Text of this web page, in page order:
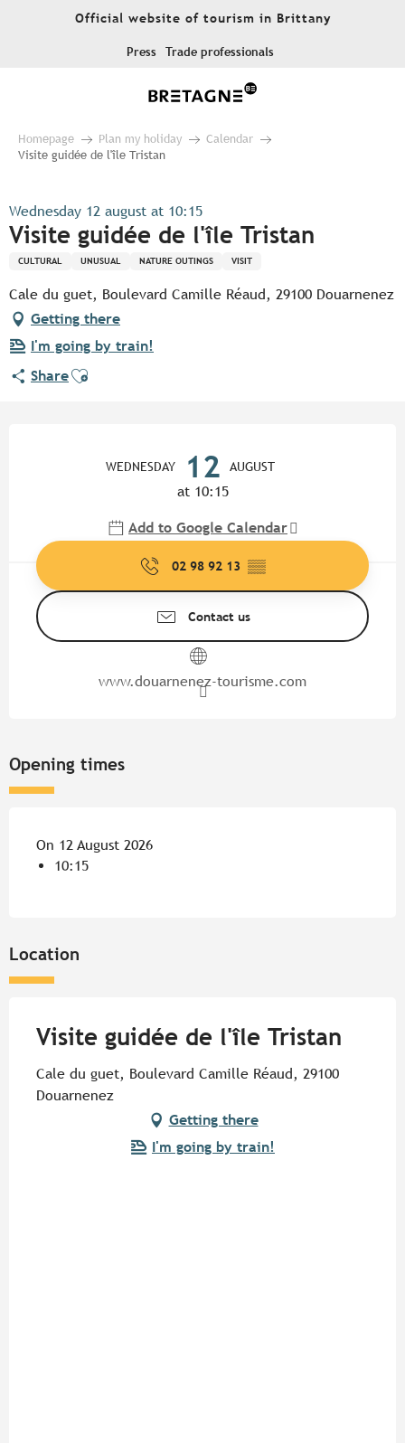
Official website of tourism in Brittany
Press Trade professionals
Homepage Plan my holiday
Calendar
Visite guidée de l'île Tristan
Wednesday 12 august at 10:15
Visite guidée de l'île Tristan
CULTURAL UNUSUAL NATURE OUTINGS VISIT
Cale du guet, Boulevard Camille Réaud, 29100 Douarnenez
Getting there
I'm going by train!
ShareAjouter aux favoris
WEDNESDAY 12 AUGUST
at 10:15
Add to Google Calendar
02 98 92 13 ▒▒
Contact us
www.douarnenez-tourisme.com
Opening times
On 12 August 2026
10:15
Location
Visite guidée de l'île Tristan
Cale du guet, Boulevard Camille Réaud, 29100
Douarnenez
Getting there
I'm going by train!